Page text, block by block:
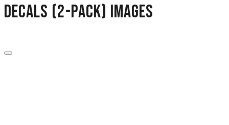
Decals (2-Pack) images